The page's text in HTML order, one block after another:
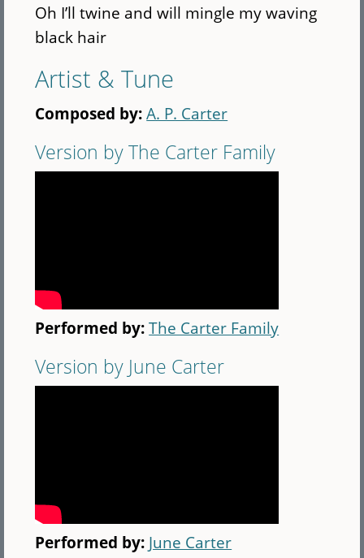
Oh I’ll twine and will mingle my waving
black hair
Artist & Tune
Composed by:A. P. Carter
Version by The Carter Family
Performed by:The Carter Family
Version by June Carter
Performed by: June Carter